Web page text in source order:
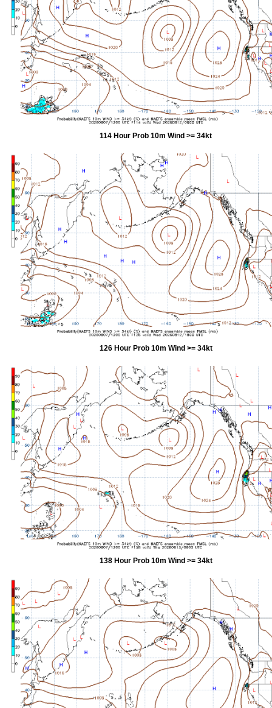
114 Hour Prob 10m Wind >= 34kt
126 Hour Prob 10m Wind >= 34kt
138 Hour Prob 10m Wind >= 34kt